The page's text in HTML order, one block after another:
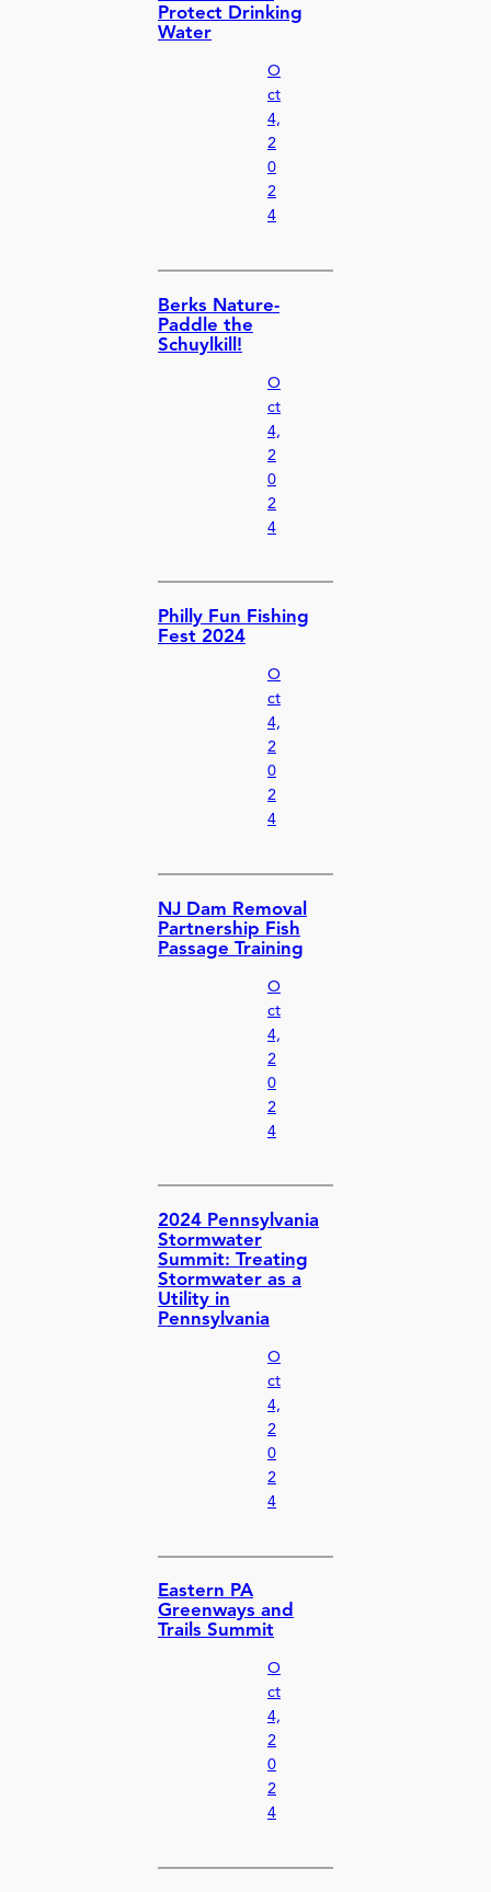
Protect Drinking
Water
O
ct
4,
2
0
2
4
Berks Nature-
Paddle the
Schuylkill!
O
ct
4,
2
0
2
4
Philly Fun Fishing
Fest 2024
O
ct
4,
2
0
2
4
NJ Dam Removal
Partnership Fish
Passage Training
O
ct
4,
2
0
2
4
2024 Pennsylvania
Stormwater
Summit: Treating
Stormwater as a
Utility in
Pennsylvania
O
ct
4,
2
0
2
4
Eastern PA
Greenways and
Trails Summit
O
ct
4,
2
0
2
4